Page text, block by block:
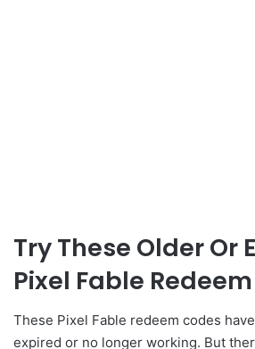
Try These Older Or
Pixel Fable
These Pixel Fable redeem codes
expired or no longer working. But